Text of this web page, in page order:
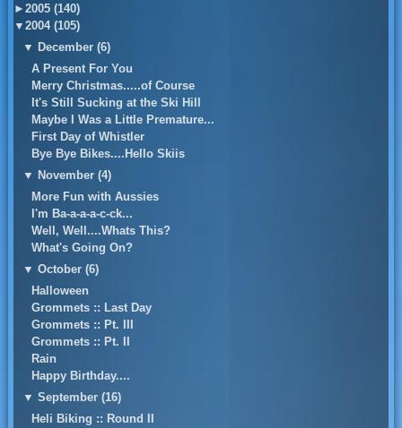
► 2005 (140)
▼ 2004 (105)
▼ December (6)
A Present For You
Merry Christmas.....of Course
It's Still Sucking at the Ski Hill
Maybe I Was a Little Premature...
First Day of Whistler
Bye Bye Bikes....Hello Skiis
▼ November (4)
More Fun with Aussies
I'm Ba-a-a-a-c-ck...
Well, Well....Whats This?
What's Going On?
▼ October (6)
Halloween
Grommets :: Last Day
Grommets :: Pt. III
Grommets :: Pt. II
Rain
Happy Birthday....
▼ September (16)
Heli Biking :: Round II